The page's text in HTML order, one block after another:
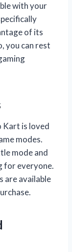
with your
of its
you can rest
Kart is loved
modes.
mode and
for everyone.
are available